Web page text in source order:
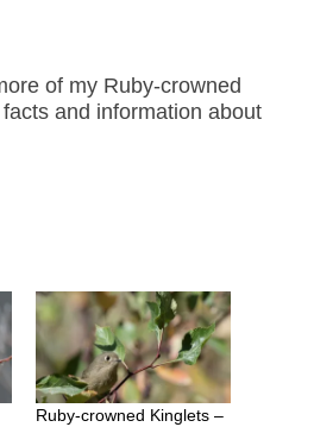
of my Ruby-crowned
and information about
Ruby-crowned Kinglets –